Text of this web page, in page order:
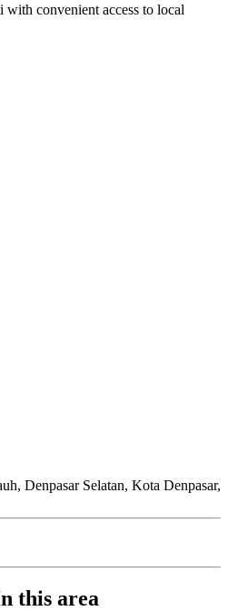
convenient access to local
Denpasar Selatan, Kota Denpasar,
this area